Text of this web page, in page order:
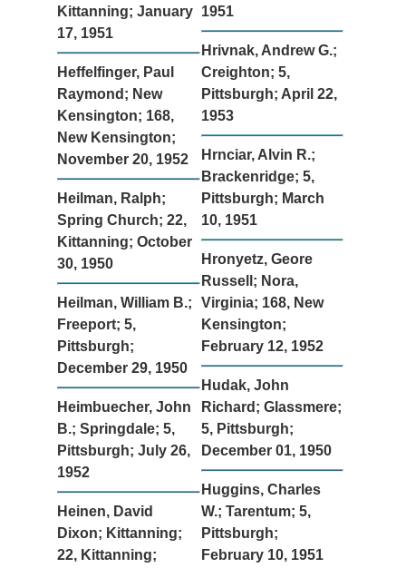
Kittanning; January
17, 1951
Heffelfinger, Paul
Raymond; New
Kensington; 168,
New Kensington;
November 20, 1952
Heilman, Ralph;
Spring Church; 22,
Kittanning; October
30, 1950
Heilman, William B.;
Freeport; 5,
Pittsburgh;
December 29, 1950
Heimbuecher, John
B.; Springdale; 5,
Pittsburgh; July 26,
1952
Heinen, David
Dixon; Kittanning;
22, Kittanning;
1951
Hrivnak, Andrew G.;
Creighton; 5,
Pittsburgh; April 22,
1953
Hrnciar, Alvin R.;
Brackenridge; 5,
Pittsburgh; March
10, 1951
Hronyetz, Geore
Russell; Nora,
Virginia; 168, New
Kensington;
February 12, 1952
Hudak, John
Richard; Glassmere;
5, Pittsburgh;
December 01, 1950
Huggins, Charles
W.; Tarentum; 5,
Pittsburgh;
February 10, 1951